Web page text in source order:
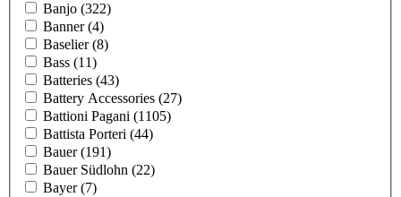
Banjo (322)
Banner(4)
Baselier(8)
Bass (11)
Batteries (43)
Battery Accessories (27)
Battioni Pagani (1105)
Battista Porteri (44)
Bauer(191)
Bauer Südlohn (22)
Bayer(7)